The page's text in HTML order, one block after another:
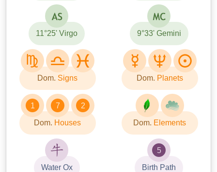
11°25' Virgo 9°33' Gemini
Dom. Signs Dom. Planets
1 7 2
Dom. Houses Dom. Elements
Water Ox
5
Birth Path